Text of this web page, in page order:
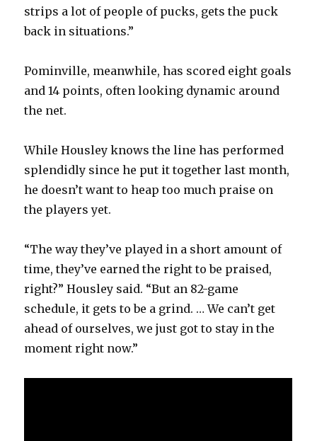
strips a lot of people of pucks, gets the puck
back in situations.”
Pominville, meanwhile, has scored eight goals
and 14 points, often looking dynamic around
the net.
While Housley knows the line has performed
splendidly since he put it together last month,
he doesn’t want to heap too much praise on
the players yet.
“The way they’ve played in a short amount of
time, they’ve earned the right to be praised,
right?” Housley said. “But an 82-game
schedule, it gets to be a grind. … We can’t get
ahead of ourselves, we just got to stay in the
moment right now.”